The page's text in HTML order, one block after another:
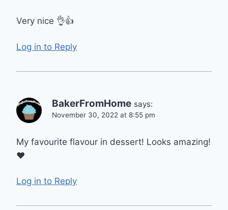
Very nice 👌👍
Log in to Reply
BakerFromHome says:
November 30, 2022 at 8:55 pm
My favourite flavour in dessert! Looks amazing!
❤
Log in to Reply